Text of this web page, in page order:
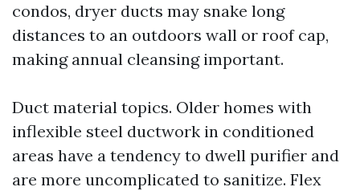
condos, dryer ducts may snake long
distances to an outdoors wall or roof cap,
making annual cleansing important.
Duct material topics. Older homes with
inflexible steel ductwork in conditioned
areas have a tendency to dwell purifier and
are more uncomplicated to sanitize. Flex